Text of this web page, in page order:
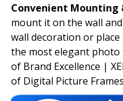
Convenient Mounting
mount it on the wall
wall decoration or
the most elegant photo
of Brand Excellence |
of Digital Picture